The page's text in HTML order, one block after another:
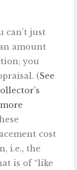
can’t just
amount
you
(See
cost
i.e., the
is of “like